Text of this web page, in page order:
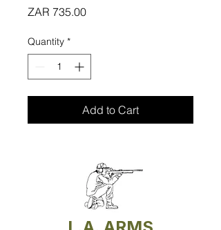
ZAR 735.00Price
Quantity *
Add to Cart